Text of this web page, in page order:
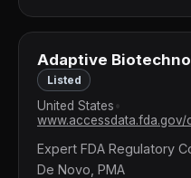
Adaptive
Listed
United States
Expert FDA Regulatory
De Novo, PMA